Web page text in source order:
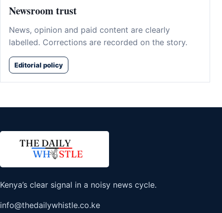
Newsroom trust
News, opinion and paid content are clearly
labelled. Corrections are recorded on the story.
Editorial policy
Kenya’s clear signal in a noisy news cycle.
info@thedailywhistle.co.ke